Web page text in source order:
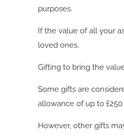
purposes.
If the value of all your
loved ones.
Gifting to bring the
Some gifts are
allowance of up to
However, other gifts